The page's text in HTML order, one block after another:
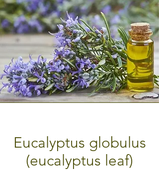
Eucalyptus globulus
(eucalyptus leaf)